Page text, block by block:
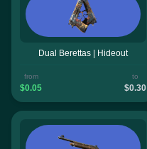
Dual Berettas | Hideout
from
$0.05
to
$0.30